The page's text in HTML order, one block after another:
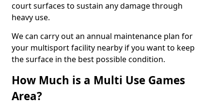
court surfaces to sustain any damage through
heavy use.
We can carry out an annual maintenance plan for
your multisport facility nearby if you want to keep
the surface in the best possible condition.
How Much is a Multi Use Games
Area?